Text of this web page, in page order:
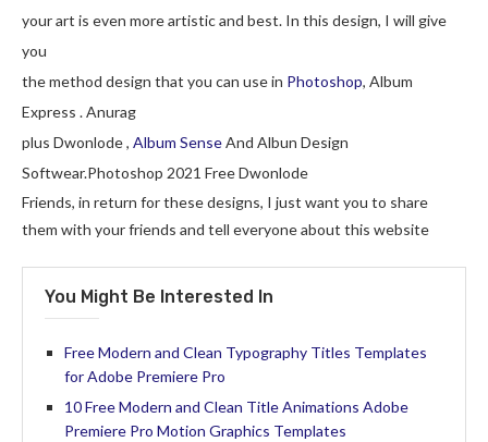
your art is even more artistic and best. In this design, I will give
you
the method design that you can use in Photoshop, Album
Express . Anurag
plus Dwonlode , Album SenseAnd Albun Design
Softwear.Photoshop 2021 Free Dwonlode
Friends, in return for these designs, I just want you to share
them with your friends and tell everyone about this website
You Might Be Interested In
Free Modern and Clean Typography Titles Templates
for Adobe Premiere Pro
10 Free Modern and Clean Title Animations Adobe
Premiere Pro Motion Graphics Templates